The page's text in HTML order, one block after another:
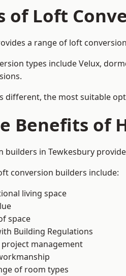
of Loft
a range of loft
types include Velux,
different, the most suitable
Benefits of
builders in Tewkesbury
conversion builders include:
living space
space
Building Regulations
management
of room types